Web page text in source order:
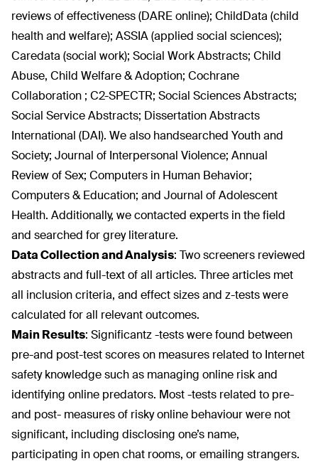
reviews of effectiveness (DARE online); ChildData (child
health and welfare); ASSIA (applied social sciences);
Caredata (social work); Social Work Abstracts; Child
Abuse, Child Welfare & Adoption; Cochrane
Collaboration ; C2-SPECTR; Social Sciences Abstracts;
Social Service Abstracts; Dissertation Abstracts
International (DAI). We also handsearched Youth and
Society; Journal of Interpersonal Violence; Annual
Review of Sex; Computers in Human Behavior;
Computers & Education; and Journal of Adolescent
Health. Additionally, we contacted experts in the field
and searched for grey literature.
Data Collection and Analysis: Two screeners reviewed
abstracts and full-text of all articles. Three articles met
all inclusion criteria, and effect sizes and z-tests were
calculated for all relevant outcomes.
Main Results: Significantz -tests were found between
pre-and post-test scores on measures related to Internet
safety knowledge such as managing online risk and
identifying online predators. Most -tests related to pre-
and post- measures of risky online behaviour were not
significant, including disclosing one’s name,
participating in open chat rooms, or emailing strangers.